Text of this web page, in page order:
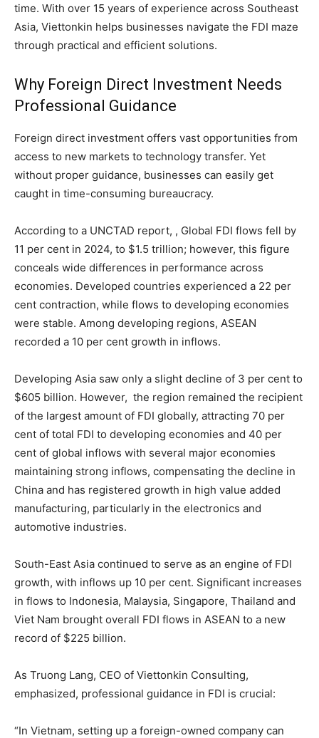
time. With over 15 years of experience across Southeast
Asia, Viettonkin helps businesses navigate the FDI maze
through practical and efficient solutions.
Why Foreign Direct Investment Needs
Professional Guidance
Foreign direct investment offers vast opportunities from
access to new markets to technology transfer. Yet
without proper guidance, businesses can easily get
caught in time-consuming bureaucracy.
According to a UNCTAD report, , Global FDI flows fell by
11 per cent in 2024, to $1.5 trillion; however, this figure
conceals wide differences in performance across
economies. Developed countries experienced a 22 per
cent contraction, while flows to developing economies
were stable. Among developing regions, ASEAN
recorded a 10 per cent growth in inflows.
Developing Asia saw only a slight decline of 3 per cent to
$605 billion. However, the region remained the recipient
of the largest amount of FDI globally, attracting 70 per
cent of total FDI to developing economies and 40 per
cent of global inflows with several major economies
maintaining strong inflows, compensating the decline in
China and has registered growth in high value added
manufacturing, particularly in the electronics and
automotive industries.
South-East Asia continued to serve as an engine of FDI
growth, with inflows up 10 per cent. Significant increases
in flows to Indonesia, Malaysia, Singapore, Thailand and
Viet Nam brought overall FDI flows in ASEAN to a new
record of $225 billion.
As Truong Lang, CEO of Viettonkin Consulting,
emphasized, professional guidance in FDI is crucial:
“In Vietnam, setting up a foreign-owned company can